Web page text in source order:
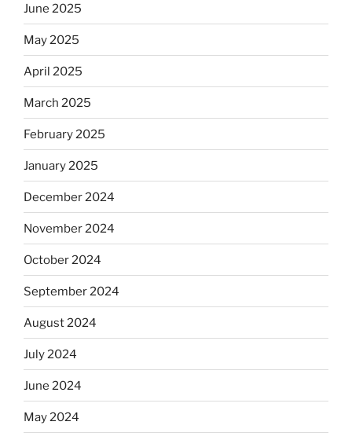
June 2025
May 2025
April 2025
March 2025
February 2025
January 2025
December 2024
November 2024
October 2024
September 2024
August 2024
July 2024
June 2024
May 2024